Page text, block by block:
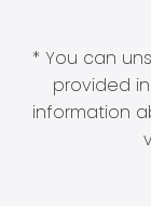
* You can
provided
information